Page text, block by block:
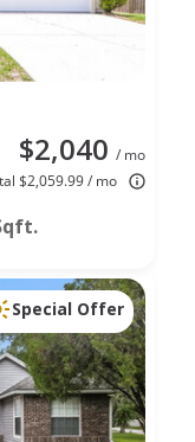
$2,040 / mo
$2,059.99 / mo
Special Offer